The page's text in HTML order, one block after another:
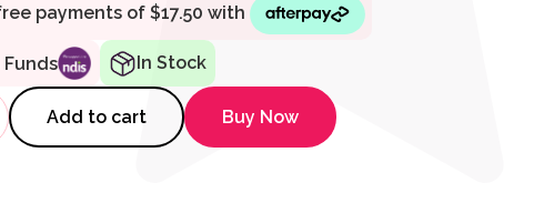
Funds In Stock
without Lid quantity
Add to cart Buy Now